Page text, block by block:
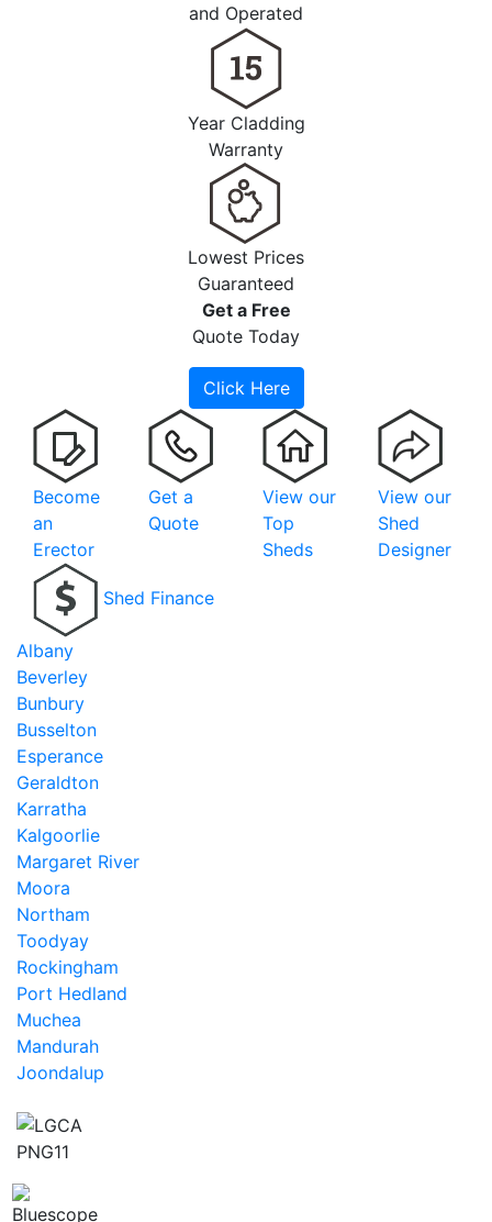
and Operated
Year Cladding
Warranty
Lowest Prices
Guaranteed
Get a Free
Quote Today
Click Here
Become
an
Erector
Get a
Quote
View our
Top
Sheds
View our
Shed
Designer
Shed Finance
Albany
Beverley
Bunbury
Busselton
Esperance
Geraldton
Karratha
Kalgoorlie
Margaret River
Moora
Northam
Toodyay
Rockingham
Port Hedland
Muchea
Mandurah
Joondalup